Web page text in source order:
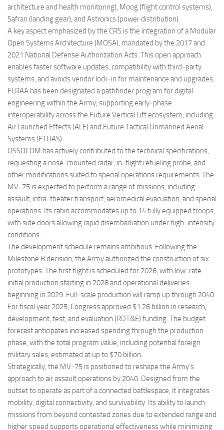
architecture and health monitoring), Moog (flight control systems),
Safran (landing gear), and Astronics (power distribution).
A key aspect emphasized by the CRS is the integration of a Modular
Open Systems Architecture (MOSA), mandated by the 2017 and
2021 National Defense Authorization Acts. This open approach
enables faster software updates, compatibility with third-party
systems, and avoids vendor lock-in for maintenance and upgrades.
FLRAA has been designated a pathfinder program for digital
engineering within the Army, supporting early-phase
interoperability across the Future Vertical Lift ecosystem, including
Air Launched Effects (ALE) and Future Tactical Unmanned Aerial
Systems (FTUAS).
USSOCOM has actively contributed to the technical specifications,
requesting a nose-mounted radar, in-flight refueling probe, and
other modifications suited to special operations requirements. The
MV-75 is expected to perform a range of missions, including
assault, intra-theater transport, aeromedical evacuation, and special
operations. Its cabin accommodates up to 14 fully equipped troops,
with side doors allowing rapid disembarkation under high-intensity
conditions.
The development schedule remains ambitious. Following the
Milestone B decision, the Army authorized the construction of six
prototypes. The first flight is scheduled for 2026, with low-rate
initial production starting in 2028 and operational deliveries
beginning in 2029. Full-scale production will ramp up through 2040.
For fiscal year 2025, Congress approved $1.26 billion in research,
development, test, and evaluation (RDT&E) funding. The budget
forecast anticipates increased spending through the production
phase, with the total program value, including potential foreign
military sales, estimated at up to $70 billion.
Strategically, the MV-75 is positioned to reshape the Army’s
approach to air assault operations by 2040. Designed from the
outset to operate as part of a connected battlespace, it integrates
mobility, digital connectivity, and survivability. Its ability to launch
missions from beyond contested zones due to extended range and
higher speed supports operational effectiveness while minimizing